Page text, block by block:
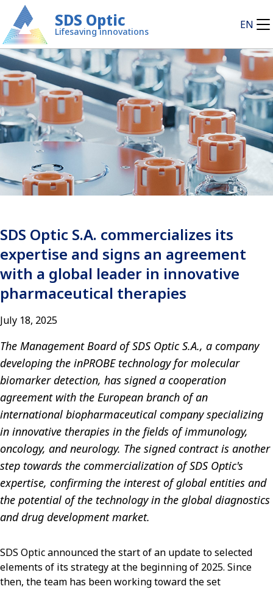
SDS Optic
Lifesaving innovations
EN
SDS Optic S.A. commercializes its
expertise and signs an agreement
with a global leader in innovative
pharmaceutical therapies
July 18, 2025
The Management Board of SDS Optic S.A., a company
developing the inPROBE technology for molecular
biomarker detection, has signed a cooperation
agreement with the European branch of an
international biopharmaceutical company specializing
in innovative therapies in the fields of immunology,
oncology, and neurology. The signed contract is another
step towards the commercialization of SDS Optic's
expertise, confirming the interest of global entities and
the potential of the technology in the global diagnostics
and drug development market.
SDS Optic announced the start of an update to selected
elements of its strategy at the beginning of 2025. Since
then, the team has been working toward the set